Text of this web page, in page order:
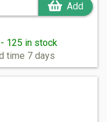
Add
125 in stock
time 7 days